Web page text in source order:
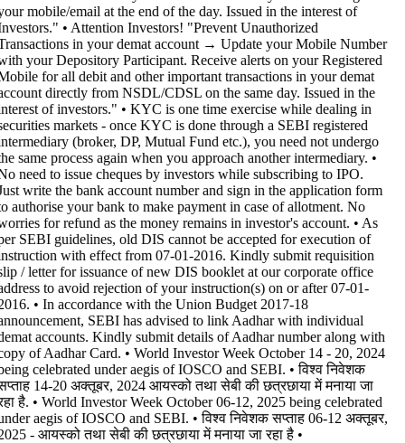
mobile/email at the end of the day. Issued in the interest of
• Attention Investors! "Prevent Unauthorized
in your demat account → Update your Mobile Number
your Depository Participant. Receive alerts on your Registered
for all debit and other important transactions in your demat
directly from NSDL/CDSL on the same day. Issued in the
of investors." • KYC is one time exercise while dealing in
markets - once KYC is done through a SEBI registered
(broker, DP, Mutual Fund etc.), you need not undergo
same process again when you approach another intermediary. •
need to issue cheques by investors while subscribing to IPO.
write the bank account number and sign in the application form
authorise your bank to make payment in case of allotment. No
for refund as the money remains in investor's account. • As
SEBI guidelines, old DIS cannot be accepted for execution of
with effect from 07-01-2016. Kindly submit requisition
/ letter for issuance of new DIS booklet at our corporate office
to avoid rejection of your instruction(s) on or after 07-01-
• In accordance with the Union Budget 2017-18
SEBI has advised to link Aadhar with individual
accounts. Kindly submit details of Aadhar number along with
of Aadhar Card. • World Investor Week October 14 - 20, 2024
celebrated under aegis of IOSCO and SEBI. • विश्व निवेशक
14-20 अक्तूबर, 2024 आयस्को तथा सेबी की छत्रछाया में मनाया जा
है. • World Investor Week October 06-12, 2025 being celebrated
aegis of IOSCO and SEBI. • विश्व निवेशक सप्ताह 06-12 अक्तूबर,
- आयस्को तथा सेबी की छत्रछाया में मनाया जा रहा है •